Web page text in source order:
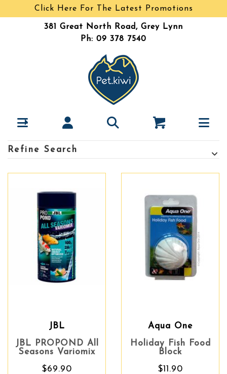
Click Here For The Latest Promotions
381 Great North Road, Grey Lynn
Ph: 09 378 7540
Refine Search
JBL
JBL PROPOND All
Seasons Variomix
$69.90
Aqua One
Holiday Fish Food
Block
$11.90